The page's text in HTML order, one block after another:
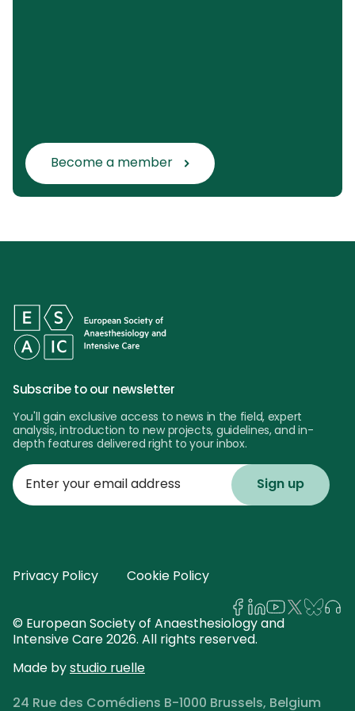
Become a member
Subscribe to our newsletter
You'll gain exclusive access to news in the field, expert
analysis, introduction to new projects, guidelines, and in-
depth features delivered right to your inbox.
Enter
your
email
© European Society of Anaesthesiology and
Intensive Care 2026. All rights reserved.
Made bystudio ruelle
24 Rue des Comédiens B-1000 Brussels, Belgium
Privacy Policy Cookie Policy